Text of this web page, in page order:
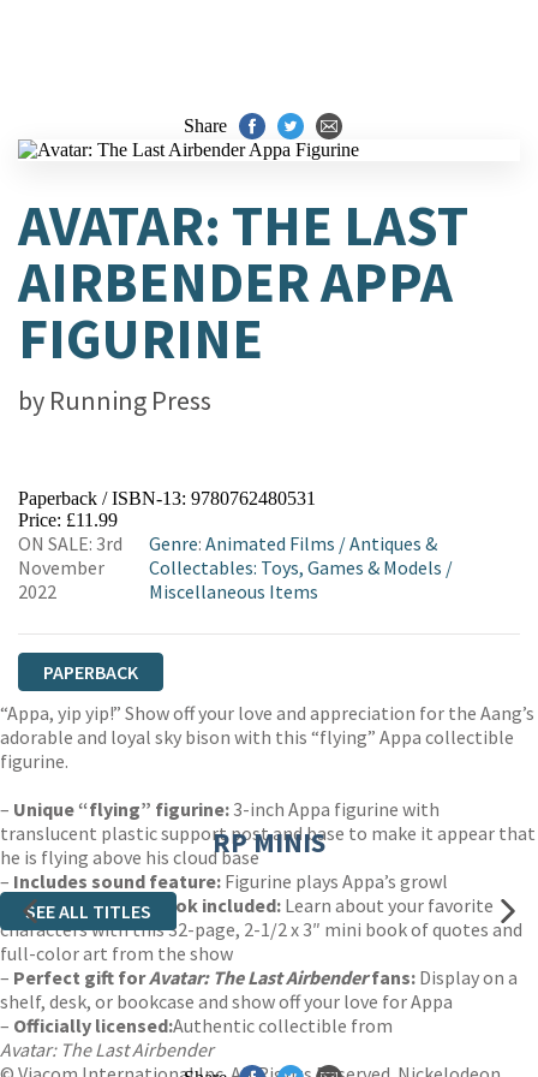
Share
AVATAR: THE LAST
AIRBENDER APPA
FIGURINE
by Running Press
Paperback / ISBN-13: 9780762480531
Price: £11.99
ON SALE: 3rd
November
2022
Genre: Animated Films /Antiques &
Collectables: Toys, Games & Models /
Miscellaneous Items
PAPERBACK
“Appa, yip yip!” Show off your love and appreciation for the Aang’s
adorable and loyal sky bison with this “flying” Appa collectible
figurine.
– Unique “flying” figurine:3-inch Appa figurine with
translucent plastic support post and base to make it appear that
he is flying above his cloud base
– Includes sound feature: Figurine plays Appa’s growl
Illustrated mini book included: Learn about your favorite
characters with this 32-page, 2-1/2 x 3″ mini book of quotes and
full-color art from the show
– Perfect gift forAvatar: The Last Airbenderfans: Display on a
shelf, desk, or bookcase and show off your love for Appa
– Officially licensed:Authentic collectible from
Avatar: The Last Airbender
RP MINIS
SEE ALL TITLES